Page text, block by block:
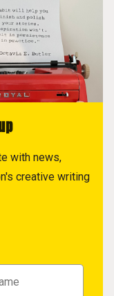
with news,
creative writing